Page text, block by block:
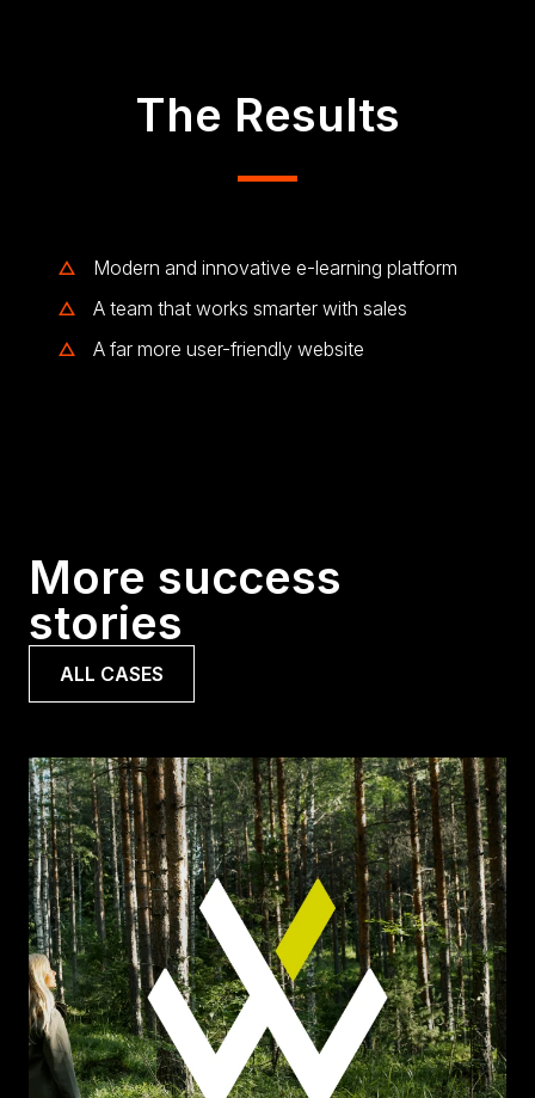
The Results
Modern and innovative e-learning platform
A team that works smarter with sales
A far more user-friendly website
More success
stories
ALL CASES